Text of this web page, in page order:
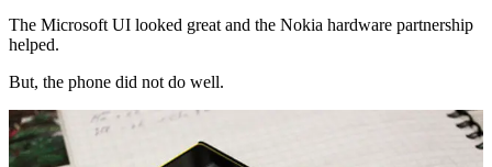
The Microsoft UI looked great and the Nokia hardware partnership
helped.
But, the phone did not do well.